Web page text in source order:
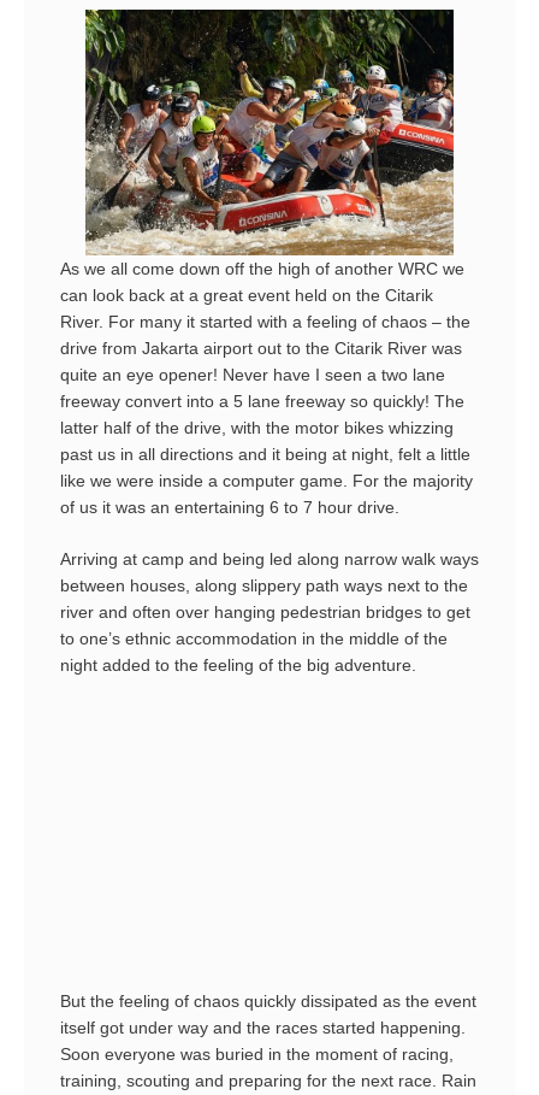
As we all come down off the high of another WRC we
can look back at a great event held on the Citarik
River. For many it started with a feeling of chaos – the
drive from Jakarta airport out to the Citarik River was
quite an eye opener! Never have I seen a two lane
freeway convert into a 5 lane freeway so quickly! The
latter half of the drive, with the motor bikes whizzing
past us in all directions and it being at night, felt a little
like we were inside a computer game. For the majority
of us it was an entertaining 6 to 7 hour drive.
Arriving at camp and being led along narrow walk ways
between houses, along slippery path ways next to the
river and often over hanging pedestrian bridges to get
to one’s ethnic accommodation in the middle of the
night added to the feeling of the big adventure.
But the feeling of chaos quickly dissipated as the event
itself got under way and the races started happening.
Soon everyone was buried in the moment of racing,
training, scouting and preparing for the next race. Rain